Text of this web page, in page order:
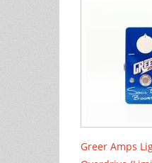
Greer Amps